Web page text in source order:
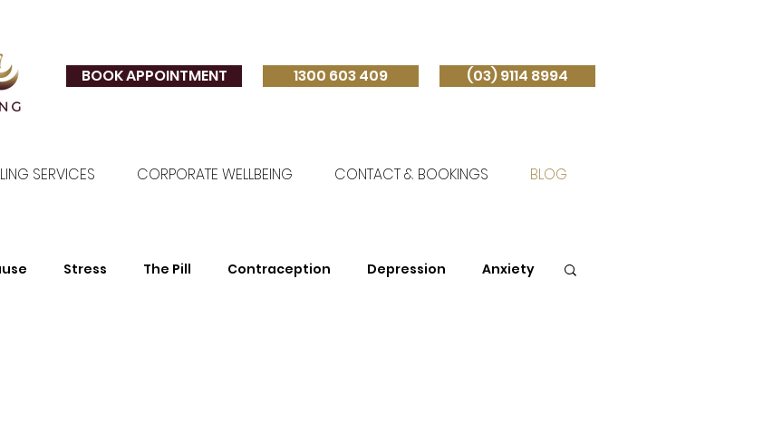
BOOK APPOINTMENT 1300 603 409 (03) 9114 8994
SERVICES CORPORATE WELLBEING CONTACT & BOOKINGS BLOG
Stress The Pill Contraception Depression Anxiety